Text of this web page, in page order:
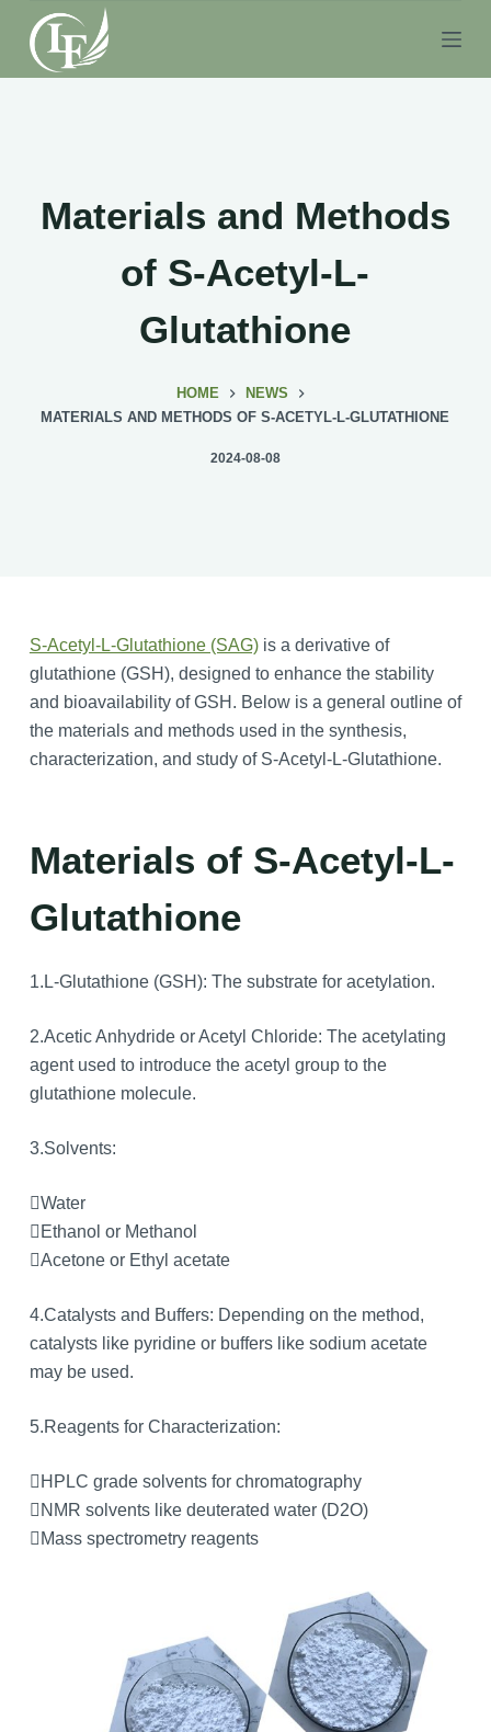
S
k
i
Materials and Methods
of S-Acetyl-L-
Glutathione
HOME
NEWS
MATERIALS AND METHODS OF S-ACETYL-L-GLUTATHIONE
2024-08-08
S-Acetyl-L-Glutathione (SAG)is a derivative of
glutathione (GSH), designed to enhance the stability
and bioavailability of GSH. Below is a general outline of
the materials and methods used in the synthesis,
characterization, and study of S-Acetyl-L-Glutathione.
Materials of S-Acetyl-L-
Glutathione
1.L-Glutathione (GSH): The substrate for acetylation.
2.Acetic Anhydride or Acetyl Chloride: The acetylating
agent used to introduce the acetyl group to the
glutathione molecule.
3.Solvents:
Water
Ethanol or Methanol
Acetone or Ethyl acetate
4.Catalysts and Buffers: Depending on the method,
catalysts like pyridine or buffers like sodium acetate
may be used.
5.Reagents for Characterization:
HPLC grade solvents for chromatography
NMR solvents like deuterated water (D2O)
Mass spectrometry reagents